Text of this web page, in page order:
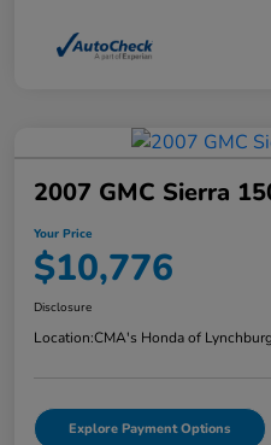
2007 GMC Sierra
Your Price
$10,776
Disclosure
Location:CMA's Honda of Lynchburg
Explore Payment Options